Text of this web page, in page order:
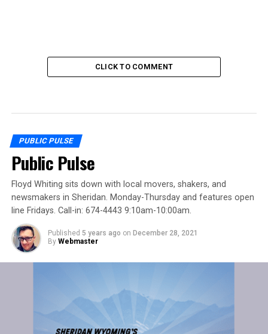
CLICK TO COMMENT
PUBLIC PULSE
Public Pulse
Floyd Whiting sits down with local movers, shakers, and
newsmakers in Sheridan. Monday-Thursday and features open
line Fridays. Call-in: 674-4443 9:10am-10:00am.
Published 5 years ago on December 28, 2021
By Webmaster